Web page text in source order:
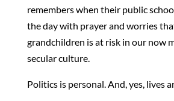
remembers when their public
the day with prayer and worries
grandchildren is at risk in our now
secular culture.
Politics is personal. And, yes, lives